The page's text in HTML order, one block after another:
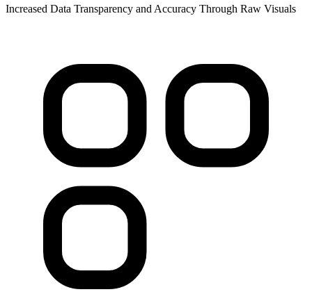
Increased Data Transparency and Accuracy Through Raw Visuals